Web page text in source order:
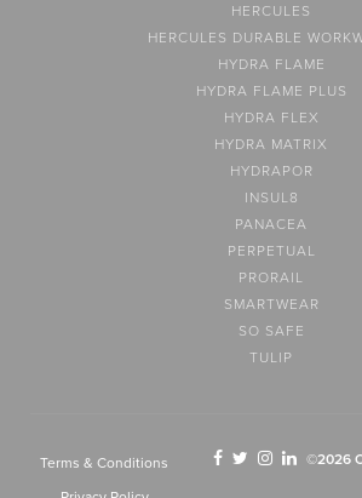
HERCULES
HERCULES DURABLE
HYDRA FLAME
HYDRA FLAME PLUS
HYDRA FLEX
HYDRA MATRIX
HYDRAPOR
INSUL8
PANACEA
PERPETUAL
PRORAIL
SMARTWEAR
SO SAFE
TULIP
Terms & Conditions
©2026